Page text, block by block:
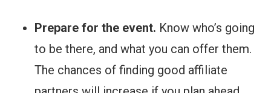
Prepare for the event. Know who’s going
to be there, and what you can offer them.
The chances of finding good affiliate